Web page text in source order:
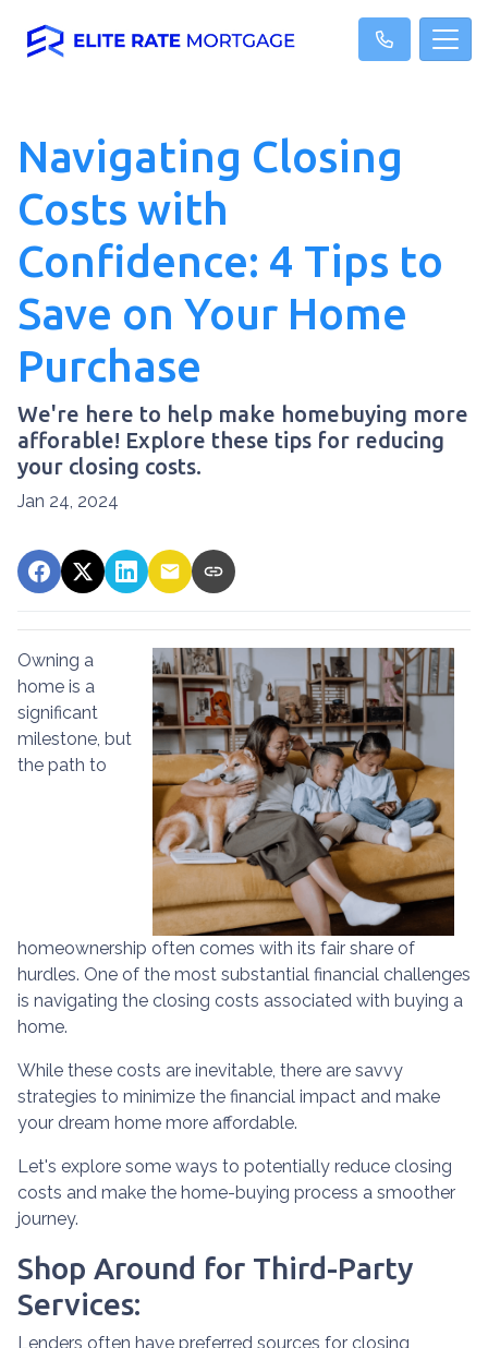
Navigating Closing
Costs with
Confidence: 4 Tips to
Save on Your Home
Purchase
We're here to help make homebuying more
afforable! Explore these tips for reducing
your closing costs.
Jan 24, 2024
Owning a
home is a
significant
milestone, but
the path to
homeownership often comes with its fair share of
hurdles. One of the most substantial financial challenges
is navigating the closing costs associated with buying a
home.
While these costs are inevitable, there are savvy
strategies to minimize the financial impact and make
your dream home more affordable.
Let's explore some ways to potentially reduce closing
costs and make the home-buying process a smoother
journey.
Shop Around for Third-Party
Services:
Lenders often have preferred sources for closing